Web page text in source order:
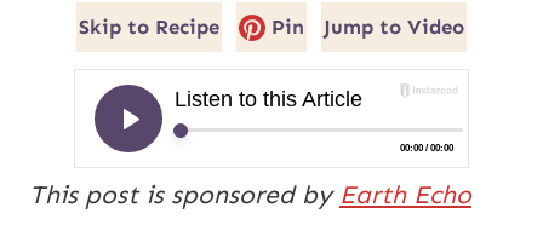
Skip to Recipe Pin Jump to Video
This post is sponsored by Earth Echo